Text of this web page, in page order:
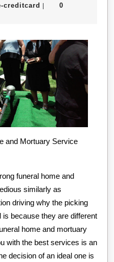
Think
Get
,
Then
This
Might
Change
Mind
creditcard e-|
0
funeral home and
similarly as
driving why the picking
because they are different
home and mortuary
with the best services is an
decision of an ideal one is